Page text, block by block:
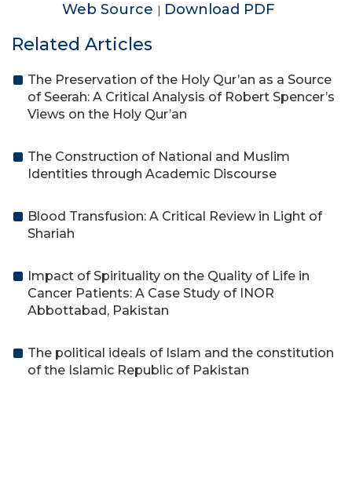
Web Source | Download PDF
Related Articles
The Preservation of the Holy Qur’an as a Source
of Seerah: A Critical Analysis of Robert Spencer’s
Views on the Holy Qur’an
The Construction of National and Muslim
Identities through Academic Discourse
Blood Transfusion: A Critical Review in Light of
Shariah
Impact of Spirituality on the Quality of Life in
Cancer Patients: A Case Study of INOR
Abbottabad, Pakistan
The political ideals of Islam and the constitution
of the Islamic Republic of Pakistan